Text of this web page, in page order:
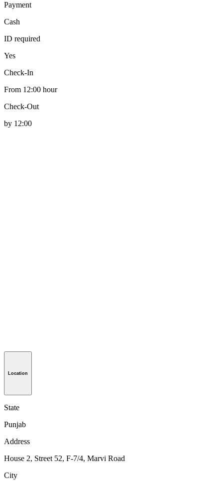
Payment
Cash
ID required
Yes
Check-In
From 12:00 hour
Check-Out
by 12:00
Location
State
Punjab
Address
House 2, Street 52, F-7/4, Marvi Road
City